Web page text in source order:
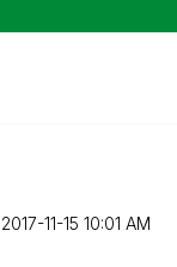
‎2017-11-15 10:01 AM